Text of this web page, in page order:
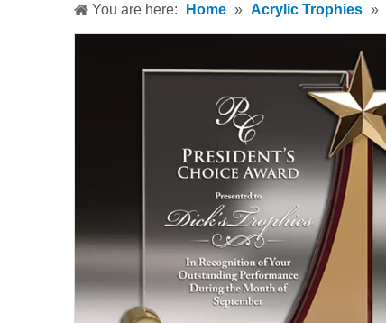
You are here: Home » Acrylic Trophies »